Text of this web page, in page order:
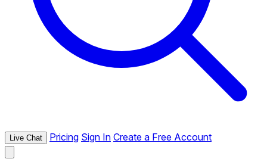
Live Chat Pricing Sign In Create a Free Account